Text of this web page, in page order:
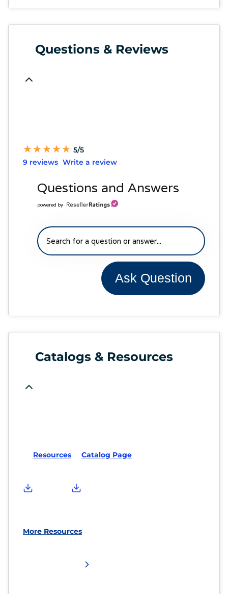
Questions & Reviews
★
★★
★★
★★
★★
★ 5/5
9 reviews Write a review
Questions and Answers
powered by
Ask Question
Catalogs & Resources
Resources Catalog Page
More Resources